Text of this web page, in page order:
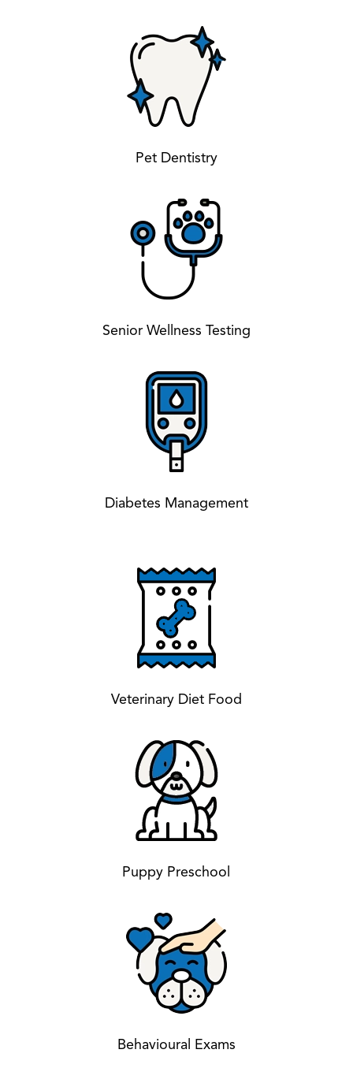
Pet Dentistry
Senior Wellness Testing
Diabetes Management
Veterinary Diet Food
Puppy Preschool
Behavioural Exams